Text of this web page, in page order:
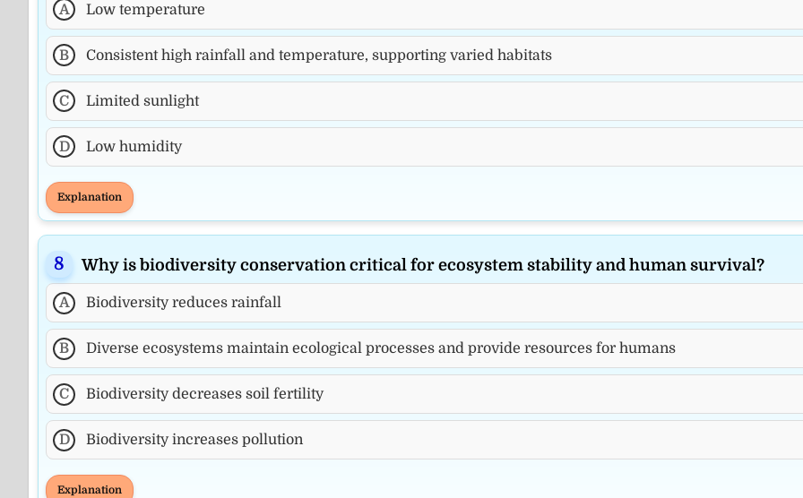
A Low temperature
B Consistent high rainfall and temperature, supporting varied habitats
C Limited sunlight
D Low humidity
Explanation
Why is biodiversity conservation critical for ecosystem stability and human survival?
A Biodiversity reduces rainfall
B Diverse ecosystems maintain ecological processes and provide resources for humans
C Biodiversity decreases soil fertility
D Biodiversity increases pollution
Explanation